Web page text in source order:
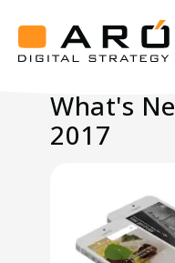
Digital
Strategy
What's
LaunchesWhat's
2017